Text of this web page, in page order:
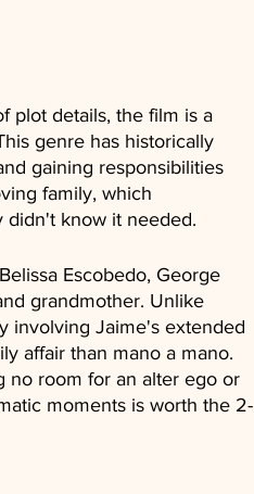
plot details, the film is a
genre has historically
gaining responsibilities
family, which
didn't know it needed.
Escobedo, George
grandmother. Unlike
involving Jaime's extended
affair than mano a mano.
no room for an alter ego or
moments is worth the 2-